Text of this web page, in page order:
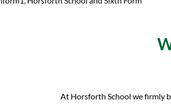
At Horsforth School we firmly